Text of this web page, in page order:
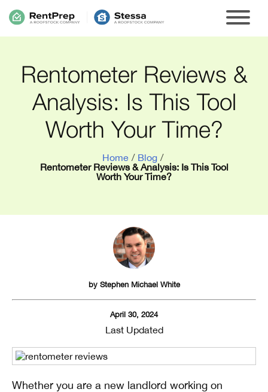
Rentometer Reviews &
Analysis: Is This Tool
Worth Your Time?
Home / Blog /
Rentometer Reviews & Analysis: Is This Tool
Worth Your Time?
by Stephen Michael White
April 30, 2024
Last Updated
Whether you are a new landlord working on